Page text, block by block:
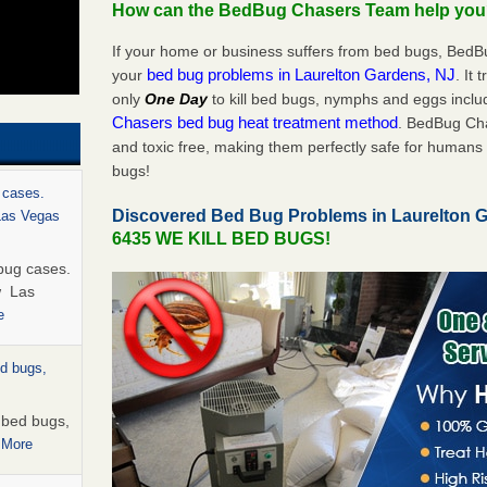
Vegas
cases.
Las
bugs,
bugs,
How can the BedBug Chasers Team help
If your home or business suffers from bed bugs,
your bed bug problems in Laurelton Gardens, NJ . It
onlyOne Dayto kill bed bugs, nymphs and eggs
Chasers bed bug heat treatment method . BedBug
and toxic free, making them perfectly safe for
bugs!
Discovered Bed Bug Problems in Laurelton
6435 WE KILL BED BUGS!